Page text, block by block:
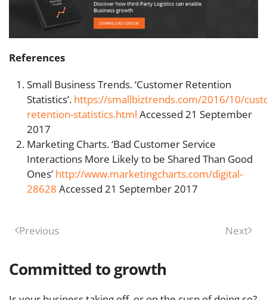
References
Small Business Trends. ‘Customer Retention
Statistics’. https://smallbiztrends.com/2016/10/
retention-statistics.html Accessed 21 September
2017
Marketing Charts. ‘Bad Customer Service
Interactions More Likely to be Shared Than Good
Ones’ http://www.marketingcharts.com/digital-
28628 Accessed 21 September 2017
Previous Next
Committed to growth